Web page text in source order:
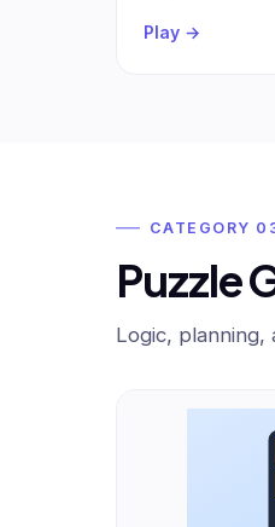
Play →
CATEGORY
Puzzle
Logic, planning,